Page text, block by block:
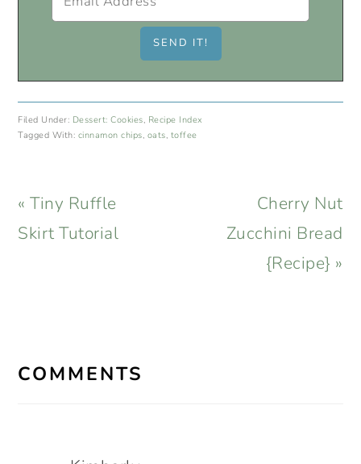
Filed Under: Dessert: Cookies, Recipe Index
Tagged With: cinnamon chips, oats, toffee
Previous
Post:
« Tiny Ruffle
Skirt Tutorial
Next
Post:
Cherry Nut
Zucchini Bread
{Recipe} »
INTERACTIONS
COMMENTS